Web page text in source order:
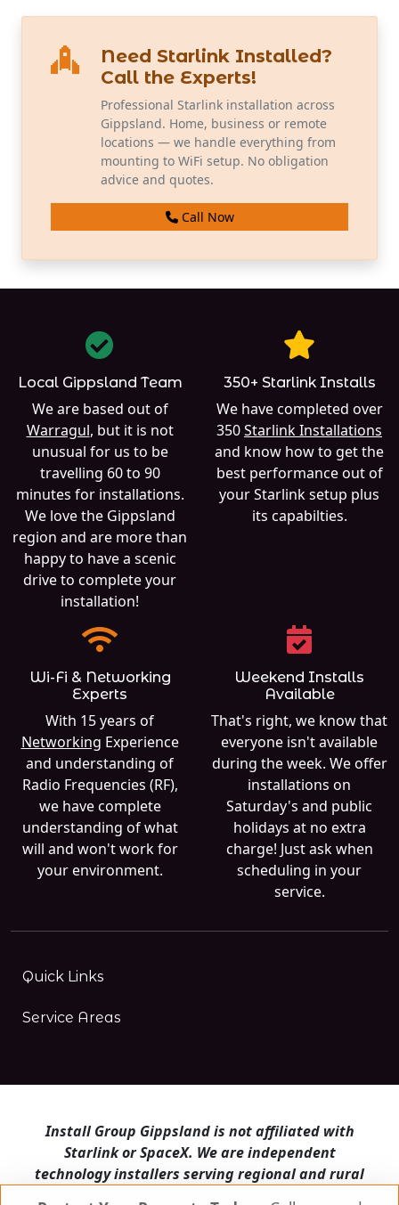
Need Starlink Installed?
Call the Experts!
Professional Starlink installation across
Gippsland. Home, business or remote
locations — we handle everything from
mounting to WiFi setup. No obligation
advice and quotes.
Call Now
Local Gippsland Team
We are based out of
Warragul, but it is not
unusual for us to be
travelling 60 to 90
minutes for installations.
We love the Gippsland
region and are more than
happy to have a scenic
drive to complete your
installation!
350+ Starlink Installs
We have completed over
350Starlink Installations
and know how to get the
best performance out of
your Starlink setup plus
its capabilties.
Wi-Fi & Networking
Experts
With 15 years of
Networking Experience
and understanding of
Radio Frequencies (RF),
we have complete
understanding of what
will and won't work for
your environment.
Weekend Installs
Available
That's right, we know that
everyone isn't available
during the week. We offer
installations on
Saturday's and public
holidays at no extra
charge! Just ask when
scheduling in your
service.
Quick Links
Service Areas
Install Group Gippsland is not affiliated with
Starlink or SpaceX. We are independent
technology installers serving regional and rural